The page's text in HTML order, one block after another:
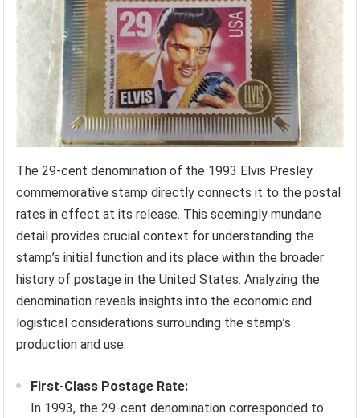
The 29-cent denomination of the 1993 Elvis Presley
commemorative stamp directly connects it to the postal
rates in effect at its release. This seemingly mundane
detail provides crucial context for understanding the
stamp’s initial function and its place within the broader
history of postage in the United States. Analyzing the
denomination reveals insights into the economic and
logistical considerations surrounding the stamp’s
production and use.
First-Class Postage Rate:
In 1993, the 29-cent denomination corresponded to